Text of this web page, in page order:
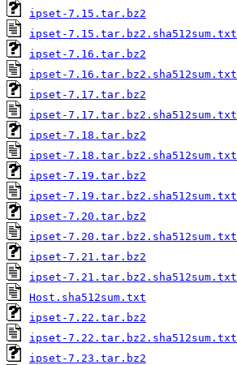
ipset-7.15.tar.bz2
ipset-7.15.tar.bz2.sha512sum.txt
ipset-7.16.tar.bz2
ipset-7.16.tar.bz2.sha512sum.txt
ipset-7.17.tar.bz2
ipset-7.17.tar.bz2.sha512sum.txt
ipset-7.18.tar.bz2
ipset-7.18.tar.bz2.sha512sum.txt
ipset-7.19.tar.bz2
ipset-7.19.tar.bz2.sha512sum.txt
ipset-7.20.tar.bz2
ipset-7.20.tar.bz2.sha512sum.txt
ipset-7.21.tar.bz2
ipset-7.21.tar.bz2.sha512sum.txt
Host.sha512sum.txt
ipset-7.22.tar.bz2
ipset-7.22.tar.bz2.sha512sum.txt
ipset-7.23.tar.bz2